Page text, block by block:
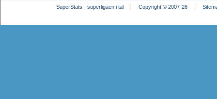
SuperStats - superligaen i tal Copyright © 2007-26